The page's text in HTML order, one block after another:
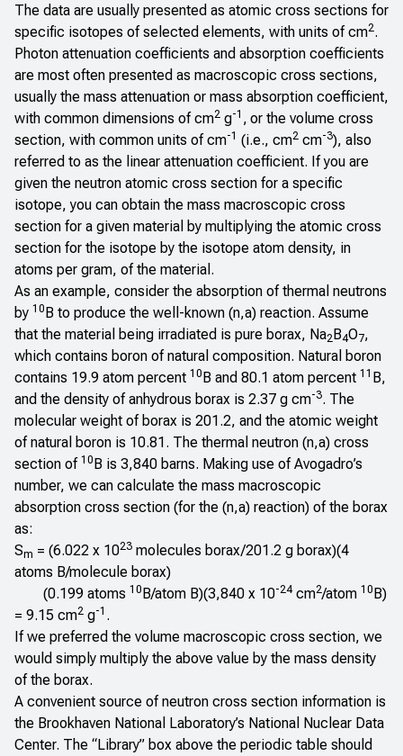
The data are usually presented as atomic cross sections for
specific isotopes of selected elements, with units of cm2.
Photon attenuation coefficients and absorption coefficients
are most often presented as macroscopic cross sections,
usually the mass attenuation or mass absorption coefficient,
with common dimensions of cm2 g-1 , or the volume cross
section, with common units of cm-1 (i.e., cm2 cm-3), also
referred to as the linear attenuation coefficient. If you are
given the neutron atomic cross section for a specific
isotope, you can obtain the mass macroscopic cross
section for a given material by multiplying the atomic cross
section for the isotope by the isotope atom density, in
atoms per gram, of the material.
As an example, consider the absorption of thermal neutrons
by 10B to produce the well-known (n,a) reaction. Assume
that the material being irradiated is pure borax, Na2B4O7,
which contains boron of natural composition. Natural boron
contains 19.9 atom percent 10B and 80.1 atom percent 11 B,
and the density of anhydrous borax is 2.37 g cm-3. The
molecular weight of borax is 201.2, and the atomic weight
of natural boron is 10.81. The thermal neutron (n,a) cross
section of 10B is 3,840 barns. Making use of Avogadro’s
number, we can calculate the mass macroscopic
absorption cross section (for the (n,a) reaction) of the borax
as:
Sm = (6.022 x 1023 molecules borax/201.2 g borax)(4
atoms B/molecule borax)
(0.199 atoms 10B/atom B)(3,840 x 10-24cm2/atom 10B)
= 9.15 cm2 g-1 .
If we preferred the volume macroscopic cross section, we
would simply multiply the above value by the mass density
of the borax.
A convenient source of neutron cross section information is
the Brookhaven National Laboratory’s National Nuclear Data
Center. The “Library” box above the periodic table should